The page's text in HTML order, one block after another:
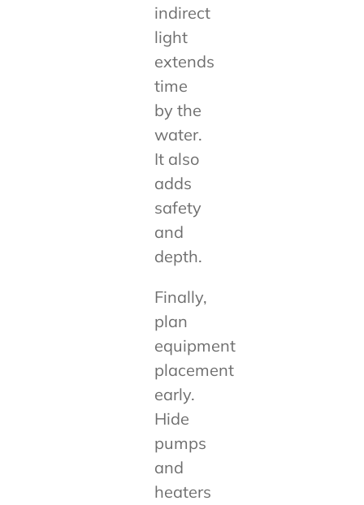
indirect
light
extends
time
by the
water.
It also
adds
safety
and
depth.
Finally,
plan
equipment
placement
early.
Hide
pumps
and
heaters